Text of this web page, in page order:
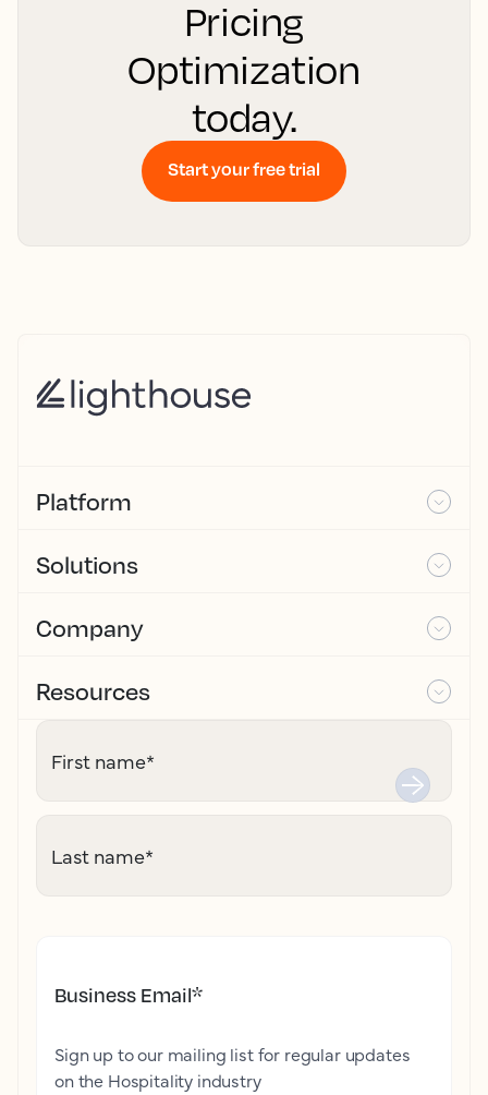
Pricing
Optimization
today.
Start your free trial
Platform
Solutions
Company
Resources
First name*
Last name*
Business Email*
Sign up to our mailing list for regular updates
on the Hospitality industry